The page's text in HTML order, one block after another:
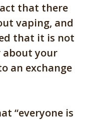
that there
vaping, and
that it is not
about your
an exchange
“everyone is